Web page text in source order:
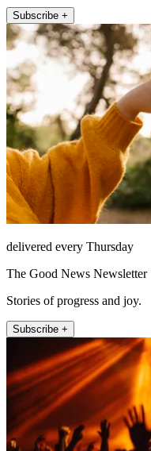
Subscribe +
delivered every Thursday
The Good News Newsletter
Stories of progress and joy.
Subscribe +